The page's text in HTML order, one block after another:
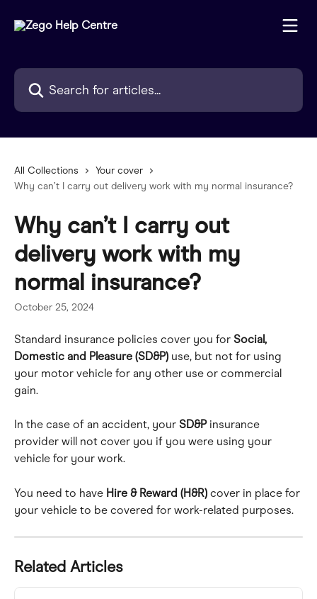
Search for articles...
All Collections
Your cover
Why can’t I carry out delivery work with my normal insurance?
Why can’t I carry out
delivery work with my
normal insurance?
October 25, 2024
Standard insurance policies cover you for Social,
Domestic and Pleasure (SD&P) use, but not for using
your motor vehicle for any other use or commercial
gain.
In the case of an accident, your SD&P insurance
provider will not cover you if you were using your
vehicle for your work.
You need to have Hire & Reward (H&R) cover in place for
your vehicle to be covered for work-related purposes.
Related Articles